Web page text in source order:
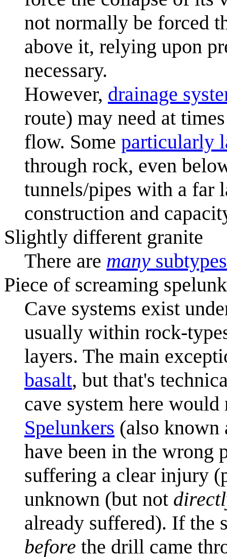
not normally be forced
above it, relying upon
necessary.
However, drainage
route) may need at
flow. Some particularly
through rock, even
tunnels/pipes with a far
construction and
Slightly different granite
There are many subtypes
Piece of screaming
Cave systems exist
usually within rock-
layers. The main
basalt, but that's
cave system here
Spelunkers (also known
have been in the wrong
suffering a clear injury
unknown (but not
already suffered). If the
before the drill came